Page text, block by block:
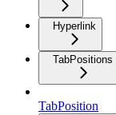
Hyperlink
TabPositions
TabPosition